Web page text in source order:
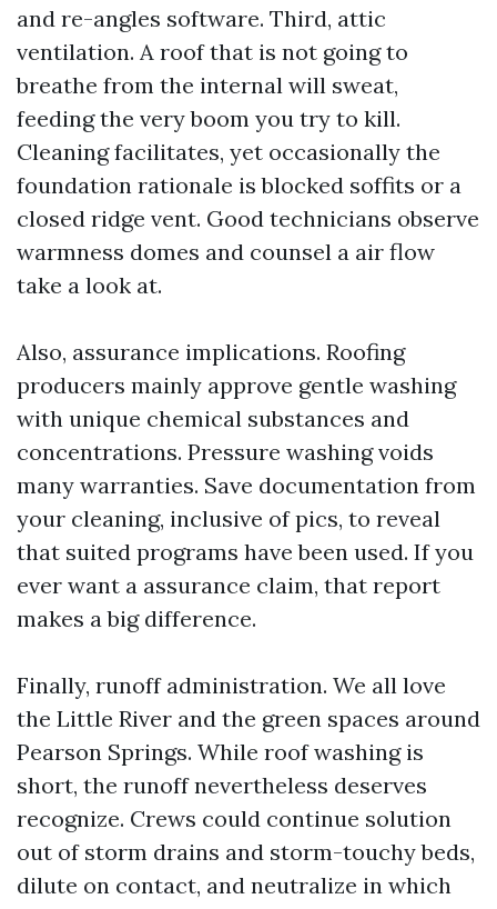
and re-angles software. Third, attic
ventilation. A roof that is not going to
breathe from the internal will sweat,
feeding the very boom you try to kill.
Cleaning facilitates, yet occasionally the
foundation rationale is blocked soffits or a
closed ridge vent. Good technicians observe
warmness domes and counsel a air flow
take a look at.
Also, assurance implications. Roofing
producers mainly approve gentle washing
with unique chemical substances and
concentrations. Pressure washing voids
many warranties. Save documentation from
your cleaning, inclusive of pics, to reveal
that suited programs have been used. If you
ever want a assurance claim, that report
makes a big difference.
Finally, runoff administration. We all love
the Little River and the green spaces around
Pearson Springs. While roof washing is
short, the runoff nevertheless deserves
recognize. Crews could continue solution
out of storm drains and storm-touchy beds,
dilute on contact, and neutralize in which